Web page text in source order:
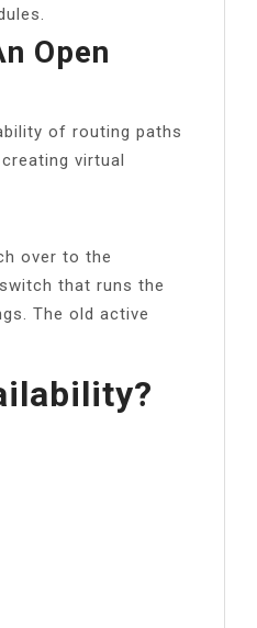
Open
of routing paths
virtual
over to the
that runs the
The old active